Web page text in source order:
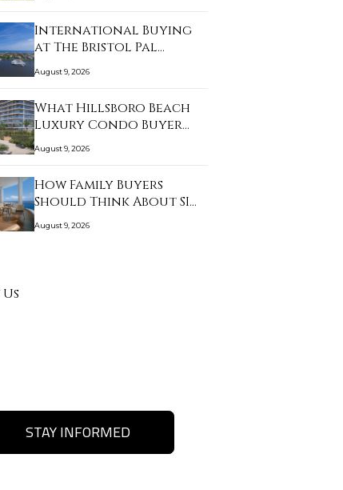
International Buying
at The Bristol Pal…
August 9, 2026
What Hillsboro Beach
Luxury Condo Buyer…
August 9, 2026
How Family Buyers
Should Think About SI…
August 9, 2026
STAY INFORMED